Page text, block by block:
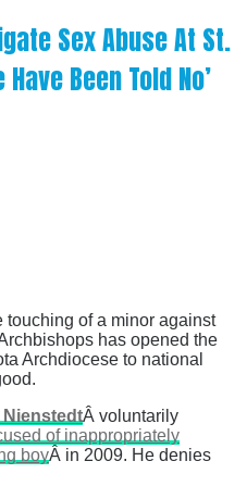
Sex Abuse At St.
Been Told No’
of a minor against
has opened the
Archdiocese to national
Â voluntarily
of inappropriately
boyÂ in 2009. He denies